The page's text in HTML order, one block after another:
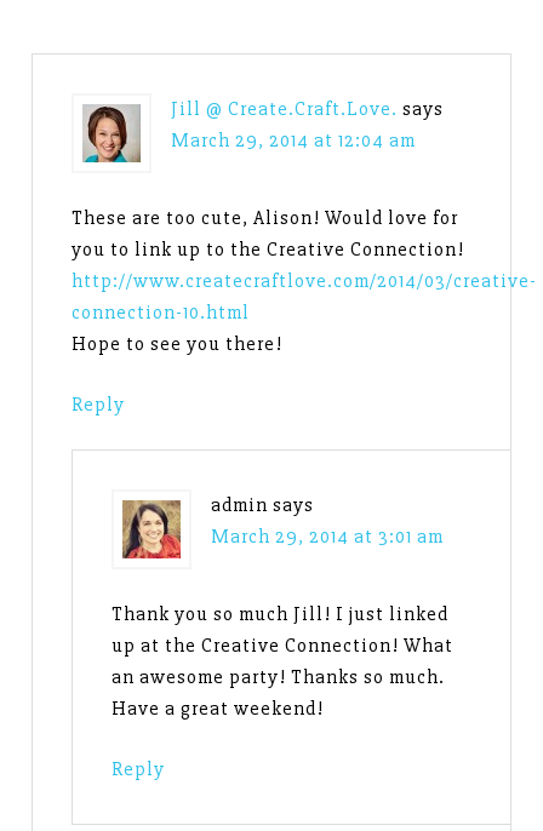
Jill @ Create.Craft.Love. says
March 29, 2014 at 12:04 am
These are too cute, Alison! Would love for
you to link up to the Creative Connection!
http://www.createcraftlove.com/2014/03/creative-
connection-10.html
Hope to see you there!
Reply
admin says
March 29, 2014 at 3:01 am
Thank you so much Jill! I just linked
up at the Creative Connection! What
an awesome party! Thanks so much.
Have a great weekend!
Reply